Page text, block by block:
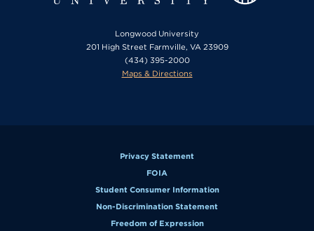
Longwood University
201 High Street Farmville, VA 23909
(434) 395-2000
Maps & Directions
Privacy Statement
FOIA
Student Consumer Information
Non-Discrimination Statement
Freedom of Expression